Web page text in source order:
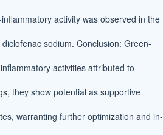
activity was observed in the
sodium. Conclusion: Green-
activities attributed to
they show potential as supportive
warranting further optimization and in-